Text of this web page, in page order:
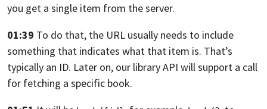
you get a single item from the server.
01:39 To do that, the URL usually needs to include
something that indicates what that item is. That’s
typically an ID. Later on, our libraryAPI will support a call
for fetching a specific book.